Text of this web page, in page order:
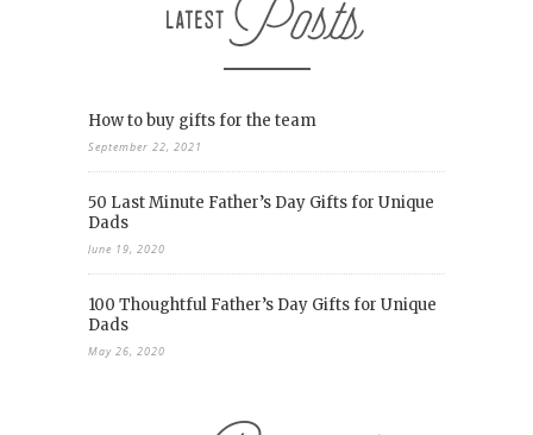
How to buy gifts for the team
September 22, 2021
50 Last Minute Father’s Day Gifts for Unique
Dads
June 19, 2020
100 Thoughtful Father’s Day Gifts for Unique
Dads
May 26, 2020